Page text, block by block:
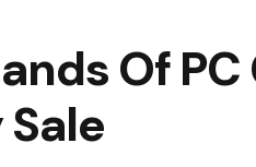
Of